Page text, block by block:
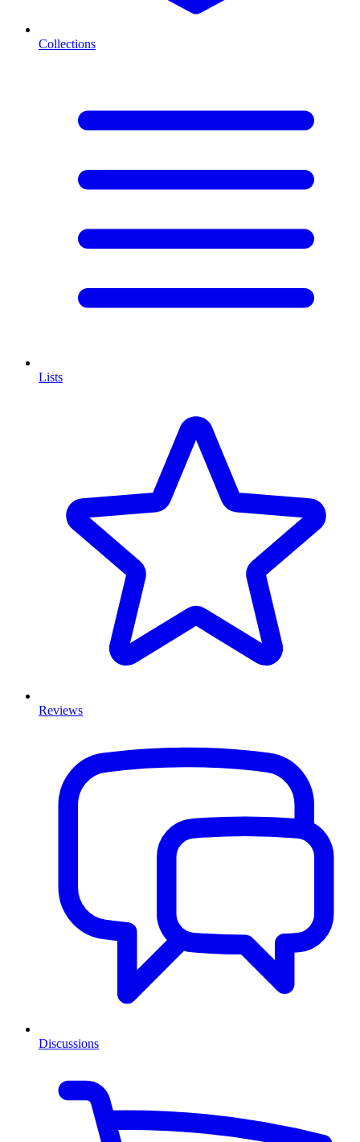
Collections
Lists
Reviews
Discussions